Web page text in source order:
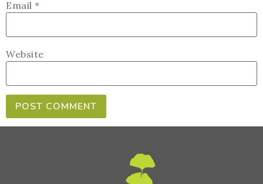
Email *
Website